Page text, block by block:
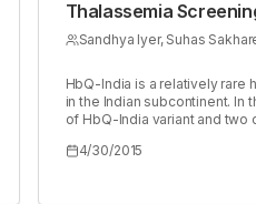
Thalassemia
Sandhya Iyer, Suhas
HbQ-India is a relatively rare
in the Indian subcontinent. In
of HbQ-India variant and two
tests conducted in camps
4/30/2015